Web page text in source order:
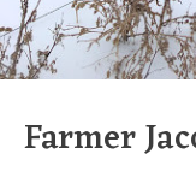
Farmer